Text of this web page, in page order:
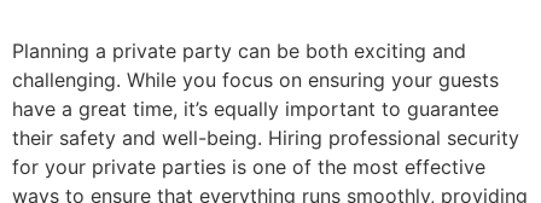
Planning a private party can be both exciting and
challenging. While you focus on ensuring your guests
have a great time, it’s equally important to guarantee
their safety and well-being. Hiring professional security
for your private parties is one of the most effective
ways to ensure that everything runs smoothly, providing